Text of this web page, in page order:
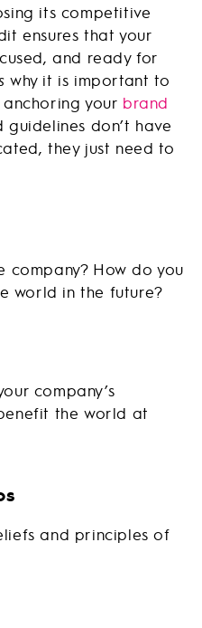
its competitive
ensures that your
and ready for
why it is important to
your brand
guidelines don’t have
they just need to
company? How do you
world in the future?
company’s
the world at
and principles of